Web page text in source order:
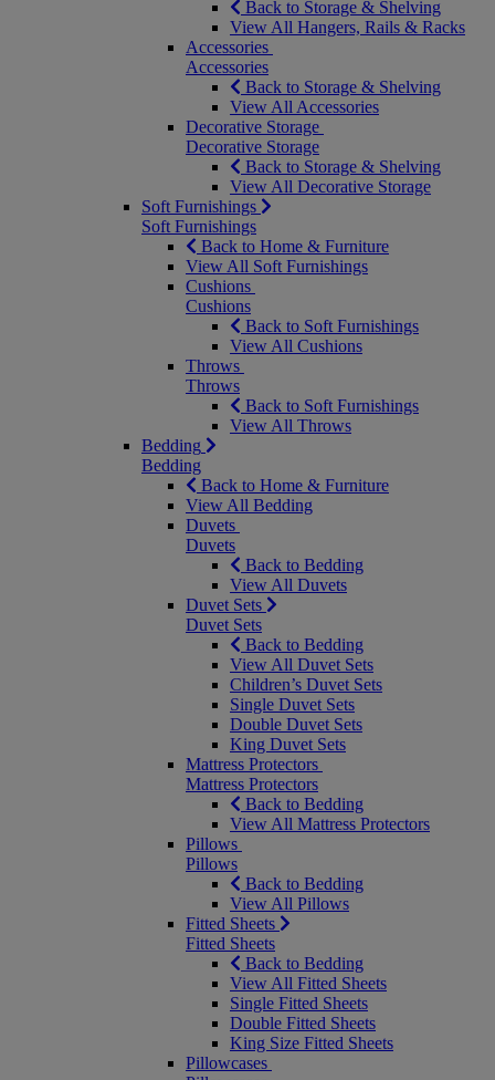
Back to Storage & Shelving
View All Hangers, Rails & Racks
Accessories
Accessories
Back to Storage & Shelving
View All Accessories
Decorative Storage
Decorative Storage
Back to Storage & Shelving
View All Decorative Storage
Soft Furnishings
Soft Furnishings
Back to Home & Furniture
View All Soft Furnishings
Cushions
Cushions
Back to Soft Furnishings
View All Cushions
Throws
Throws
Back to Soft Furnishings
View All Throws
Bedding
Bedding
Back to Home & Furniture
View All Bedding
Duvets
Duvets
Back to Bedding
View All Duvets
Duvet Sets
Duvet Sets
Back to Bedding
View All Duvet Sets
Children’s Duvet Sets
Single Duvet Sets
Double Duvet Sets
King Duvet Sets
Mattress Protectors
Mattress Protectors
Back to Bedding
View All Mattress Protectors
Pillows
Pillows
Back to Bedding
View All Pillows
Fitted Sheets
Fitted Sheets
Back to Bedding
View All Fitted Sheets
Single Fitted Sheets
Double Fitted Sheets
King Size Fitted Sheets
Pillowcases